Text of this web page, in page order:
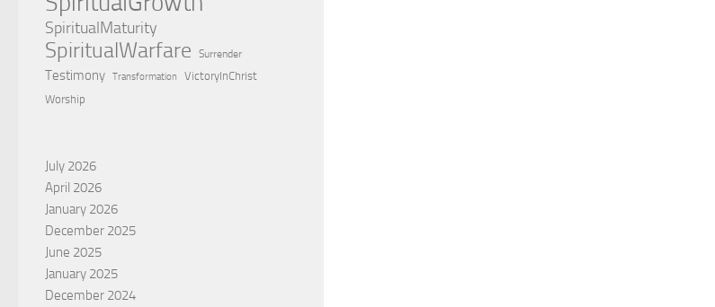
SpiritualMaturity
SpiritualWarfare Surrender
Testimony Transformation
VictoryInChrist
Worship
July 2026
April 2026
January 2026
December 2025
June 2025
January 2025
December 2024